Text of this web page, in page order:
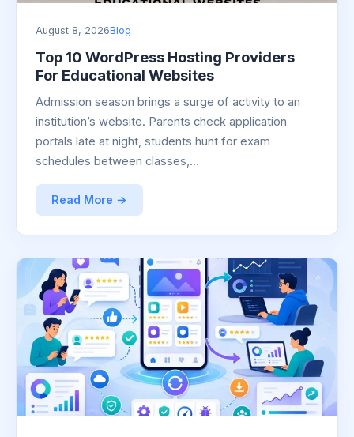
August 8, 2026Blog
Top 10 WordPress Hosting Providers
For Educational Websites
Admission season brings a surge of activity to an
institution’s website. Parents check application
portals late at night, students hunt for exam
schedules between classes,…
Read More →